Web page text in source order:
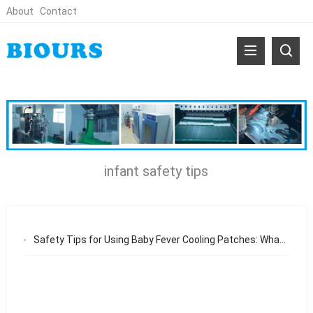
About Contact
infant safety tips
Safety Tips for Using Baby Fever Cooling Patches: What Parents Should Know